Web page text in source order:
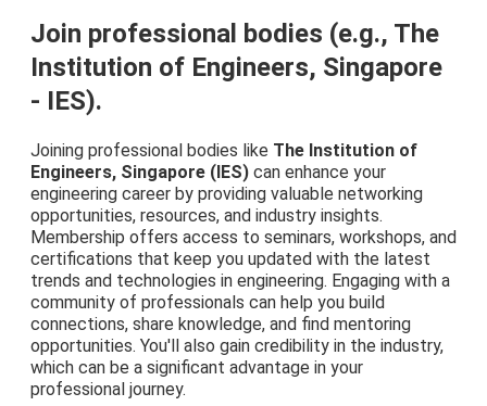
Join professional bodies (e.g., The
Institution of Engineers, Singapore
- IES).
Joining professional bodies like The Institution of
Engineers, Singapore (IES) can enhance your
engineering career by providing valuable networking
opportunities, resources, and industry insights.
Membership offers access to seminars, workshops, and
certifications that keep you updated with the latest
trends and technologies in engineering. Engaging with a
community of professionals can help you build
connections, share knowledge, and find mentoring
opportunities. You'll also gain credibility in the industry,
which can be a significant advantage in your
professional journey.